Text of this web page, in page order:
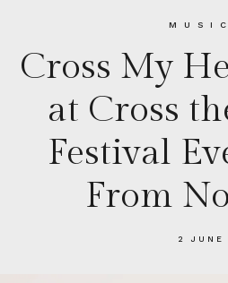
MUSIC
Cross My
at Cross
Festival
From
2 JUNE